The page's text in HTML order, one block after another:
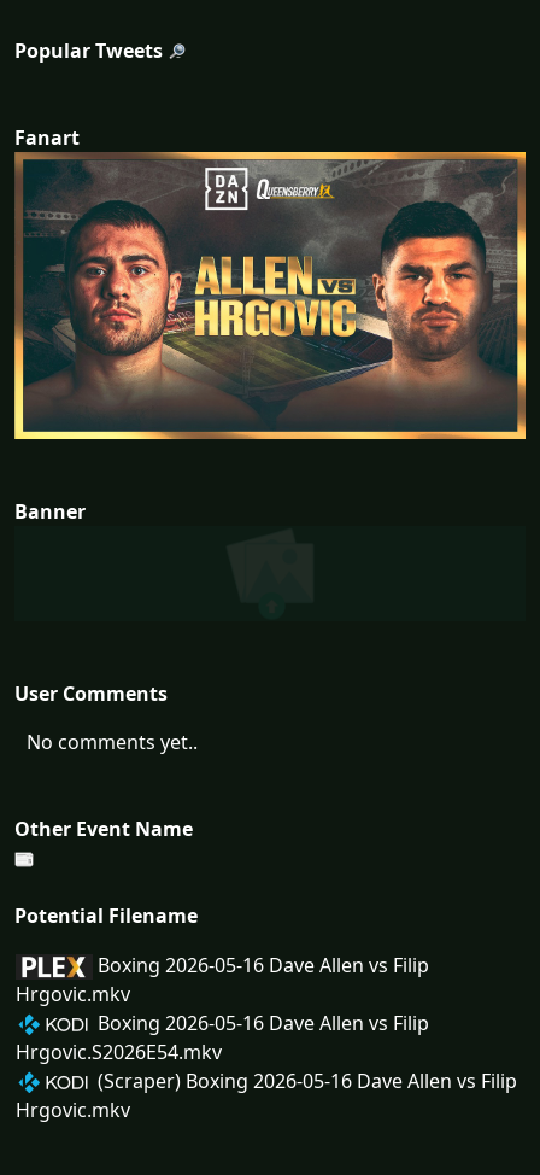
Popular Tweets
Fanart
Banner
User Comments
No comments yet..
Other Event Name
Potential Filename
Boxing 2026-05-16 Dave Allen vs Filip
Hrgovic.mkv
Boxing 2026-05-16 Dave Allen vs Filip
Hrgovic.S2026E54.mkv
(Scraper) Boxing 2026-05-16 Dave Allen vs Filip
Hrgovic.mkv